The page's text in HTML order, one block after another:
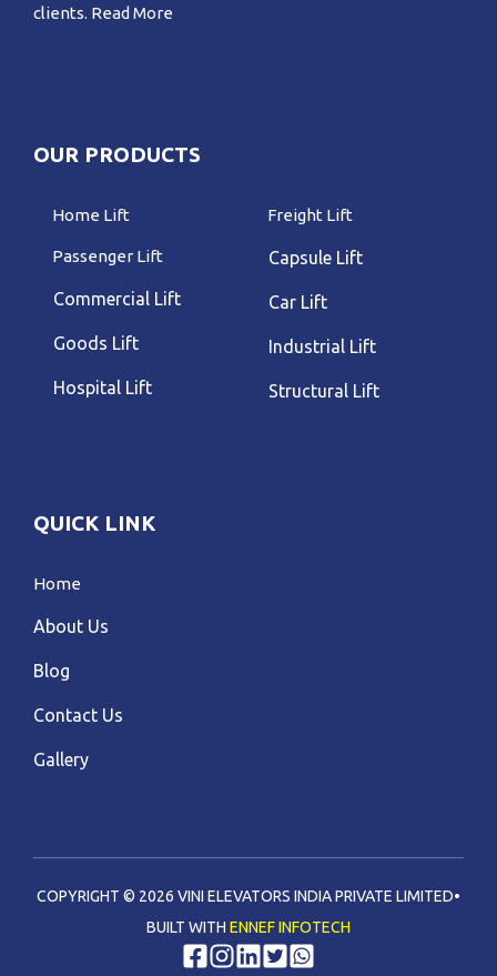
clients. Read More
OUR PRODUCTS
Home Lift
Passenger Lift
Commercial Lift
Goods Lift
Hospital Lift
Freight Lift
Capsule Lift
Car Lift
Industrial Lift
Structural Lift
QUICK LINK
Home
About Us
Blog
Contact Us
Gallery
COPYRIGHT © 2026 VINI ELEVATORS INDIA PRIVATE LIMITED•
BUILT WITH ENNEF INFOTECH